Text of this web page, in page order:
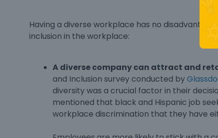
Having a diverse workplace has no
inclusion in the workplace:
A diverse company can attract and
and Inclusion survey conducted by
diversity was a crucial factor in their
mentioned that black and Hispanic job
workplace discrimination that they have